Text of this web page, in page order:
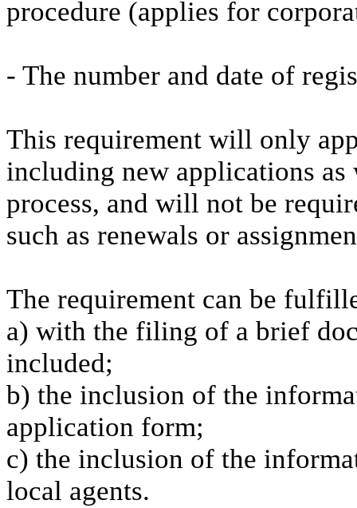
procedure (applies for
- The number and date of
This requirement will only
including new applications as
process, and will not be
such as renewals or
The requirement can be
a) with the filing of a brief
included;
b) the inclusion of the
application form;
c) the inclusion of the
local agents.